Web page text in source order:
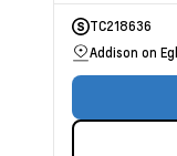
TC218636
Addison on